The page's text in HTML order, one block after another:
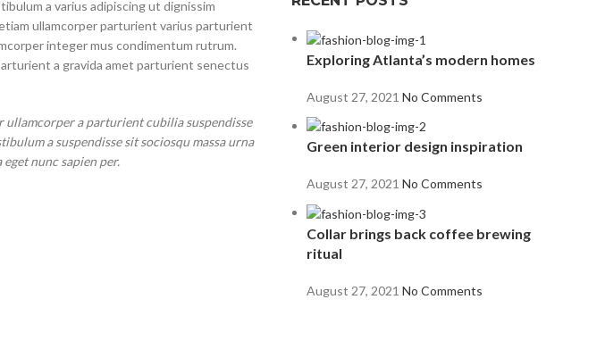
a varius adipiscing ut dignissim
ullamcorper parturient varius parturient
integer mus condimentum rutrum.
a gravida amet parturient senectus
a parturient cubilia suspendisse
a suspendisse sit sociosqu massa urna
nunc sapien per.
Exploring Atlanta’s modern homes
August 27, 2021 No Comments
Green interior design inspiration
August 27, 2021 No Comments
Collar brings back coffee brewing
ritual
August 27, 2021 No Comments